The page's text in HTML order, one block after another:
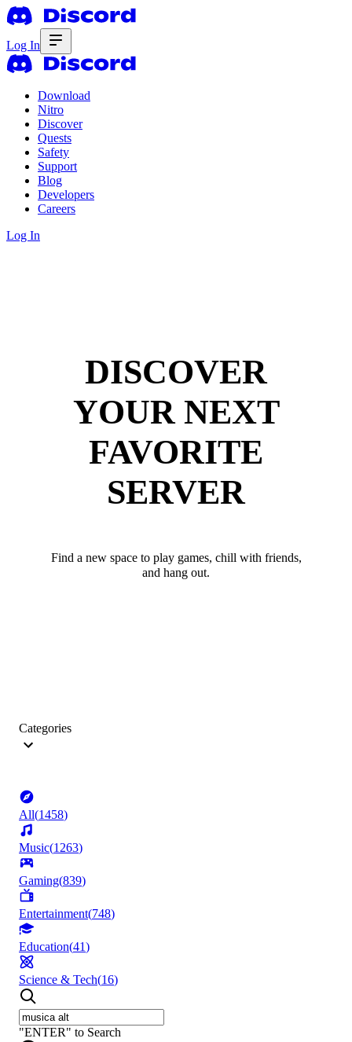
Log In
Download
Nitro
Discover
Quests
Safety
Support
Blog
Developers
Careers
Log In
DISCOVER
YOUR NEXT
FAVORITE
SERVER
Find a new space to play games, chill with friends,
and hang out.
Categories
All(1458)
Music(1263)
Gaming(839)
Entertainment(748)
Education(41)
Science & Tech(16)
"ENTER" to Search